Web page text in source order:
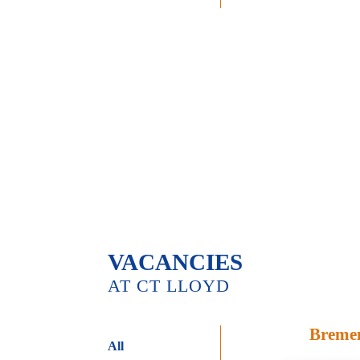
VACANCIES
AT CT LLOYD
All